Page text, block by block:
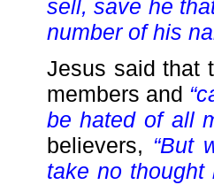
sell, save he
number of his
Jesus said that
members and
be hated of all
believers, “But
take no thought